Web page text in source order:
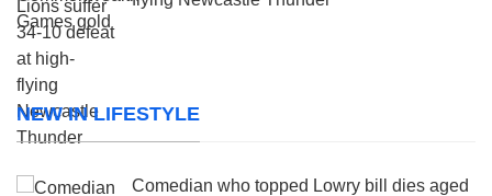
NEW IN LIFESTYLE
Comedian who topped Lowry bill dies aged